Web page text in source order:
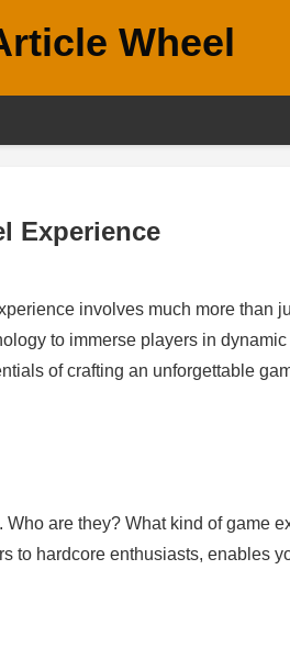
Wheel
Experience
involves much more than
to immerse players in dynamic
of crafting an unforgettable
are they? What kind of game
to hardcore enthusiasts, enables